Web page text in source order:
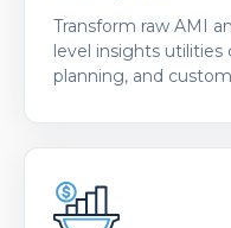
Transform raw AMI
level insights utilities
planning, and